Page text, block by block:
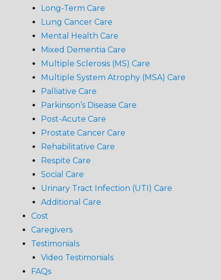
Long-Term Care
Lung Cancer Care
Mental Health Care
Mixed Dementia Care
Multiple Sclerosis (MS) Care
Multiple System Atrophy (MSA) Care
Palliative Care
Parkinson’s Disease Care
Post-Acute Care
Prostate Cancer Care
Rehabilitative Care
Respite Care
Social Care
Urinary Tract Infection (UTI) Care
Additional Care
Cost
Caregivers
Testimonials
Video Testimonials
FAQs